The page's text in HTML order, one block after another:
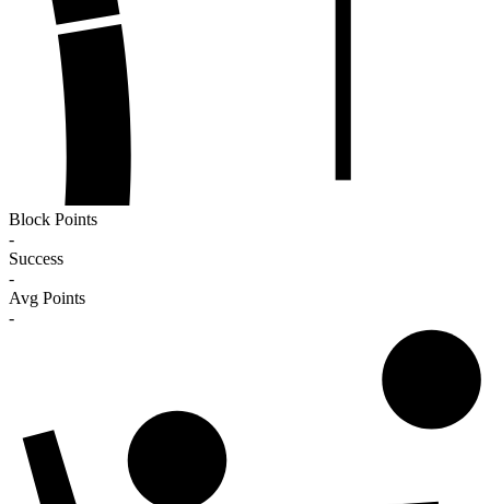
Block Points
-
Success
-
Avg Points
-